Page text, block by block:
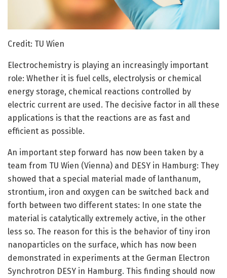
Credit: TU Wien
Electrochemistry is playing an increasingly important
role: Whether it is fuel cells, electrolysis or chemical
energy storage, chemical reactions controlled by
electric current are used. The decisive factor in all these
applications is that the reactions are as fast and
efficient as possible.
An important step forward has now been taken by a
team from TU Wien (Vienna) and DESY in Hamburg: They
showed that a special material made of lanthanum,
strontium, iron and oxygen can be switched back and
forth between two different states: In one state the
material is catalytically extremely active, in the other
less so. The reason for this is the behavior of tiny iron
nanoparticles on the surface, which has now been
demonstrated in experiments at the German Electron
Synchrotron DESY in Hamburg. This finding should now